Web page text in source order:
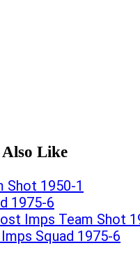
Like
Shot 1950-1
1975-6
Imps Team Shot
Imps Squad 1975-6